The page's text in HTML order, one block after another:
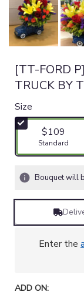
[TT-FORD
TRUCK BY
Size
$109
Standard
Bouquet will
Enter the
ADD ON: